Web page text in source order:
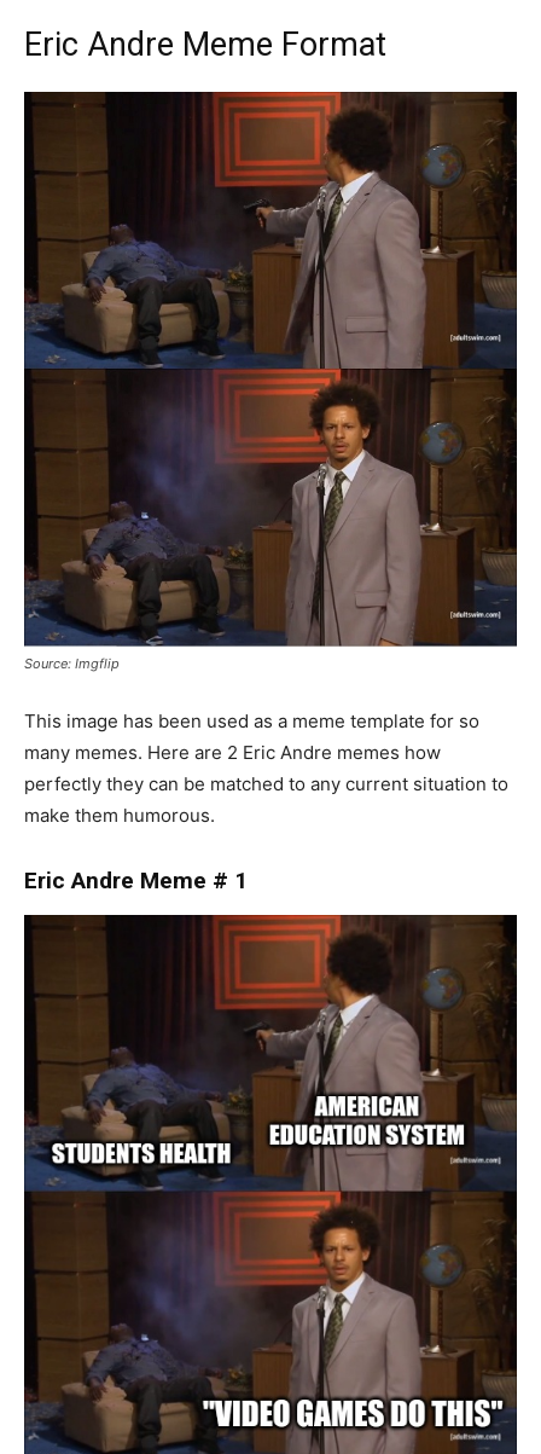
Eric Andre Meme Format
Source: Imgflip
This image has been used as a meme template for so
many memes. Here are 2 Eric Andre memes how
perfectly they can be matched to any current situation to
make them humorous.
Eric Andre Meme # 1